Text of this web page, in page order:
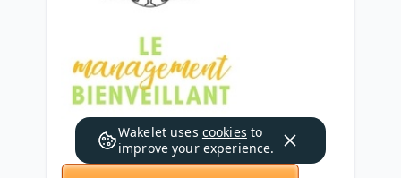
Wakelet uses cookies to
improve your experience.